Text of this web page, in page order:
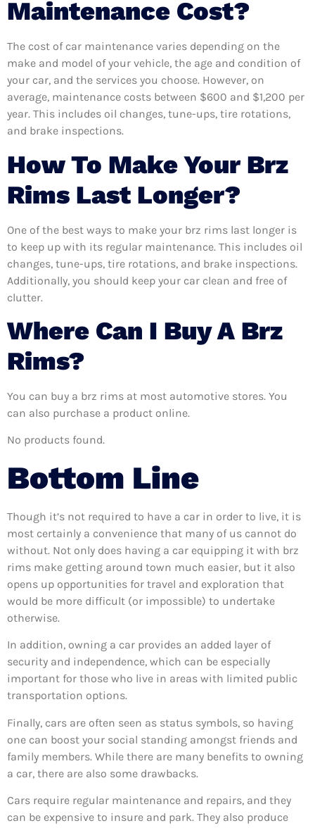
Maintenance Cost?
The cost of car maintenance varies depending on the
make and model of your vehicle, the age and condition of
your car, and the services you choose. However, on
average, maintenance costs between $600 and $1,200 per
year. This includes oil changes, tune-ups, tire rotations,
and brake inspections.
How To Make Your Brz
Rims Last Longer?
One of the best ways to make your brz rims last longer is
to keep up with its regular maintenance. This includes oil
changes, tune-ups, tire rotations, and brake inspections.
Additionally, you should keep your car clean and free of
clutter.
Where Can I Buy A Brz
Rims?
You can buy a brz rims at most automotive stores. You
can also purchase a product online.
No products found.
Bottom Line
Though it’s not required to have a car in order to live, it is
most certainly a convenience that many of us cannot do
without. Not only does having a car equipping it with brz
rims make getting around town much easier, but it also
opens up opportunities for travel and exploration that
would be more difficult (or impossible) to undertake
otherwise.
In addition, owning a car provides an added layer of
security and independence, which can be especially
important for those who live in areas with limited public
transportation options.
Finally, cars are often seen as status symbols, so having
one can boost your social standing amongst friends and
family members. While there are many benefits to owning
a car, there are also some drawbacks.
Cars require regular maintenance and repairs, and they
can be expensive to insure and park. They also produce